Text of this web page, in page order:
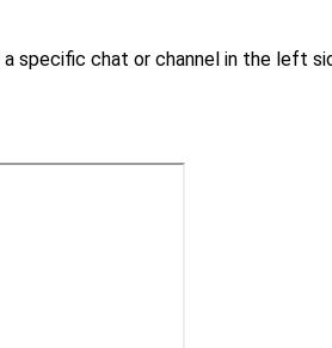
specific chat or channel in the left